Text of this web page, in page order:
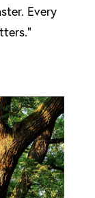
Every